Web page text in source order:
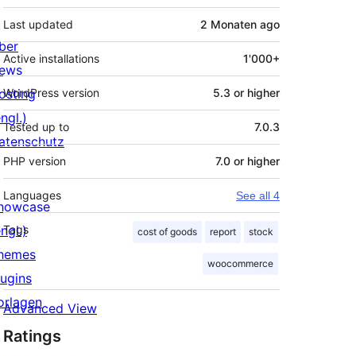
Last updated 2 Monaten ago
Active installations 1'000+
WordPress version 5.3 or higher
Tested up to 7.0.3
PHP version 7.0 or higher
Languages See all 4
Tags cost of goods report stock
woocommerce
Advanced View
Ratings